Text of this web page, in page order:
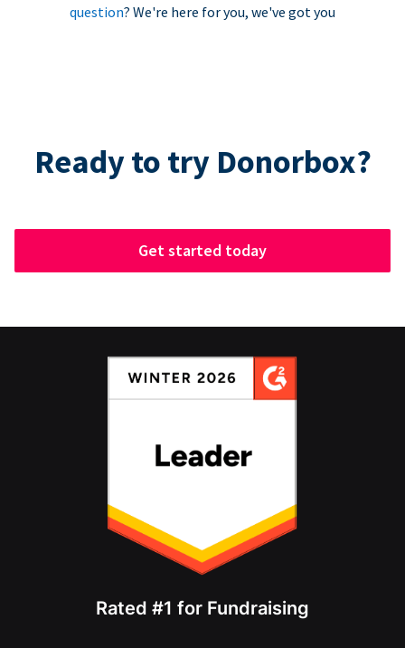
question? We're here for you, we've got you
Ready to try Donorbox?
Get started today
Rated #1 for Fundraising